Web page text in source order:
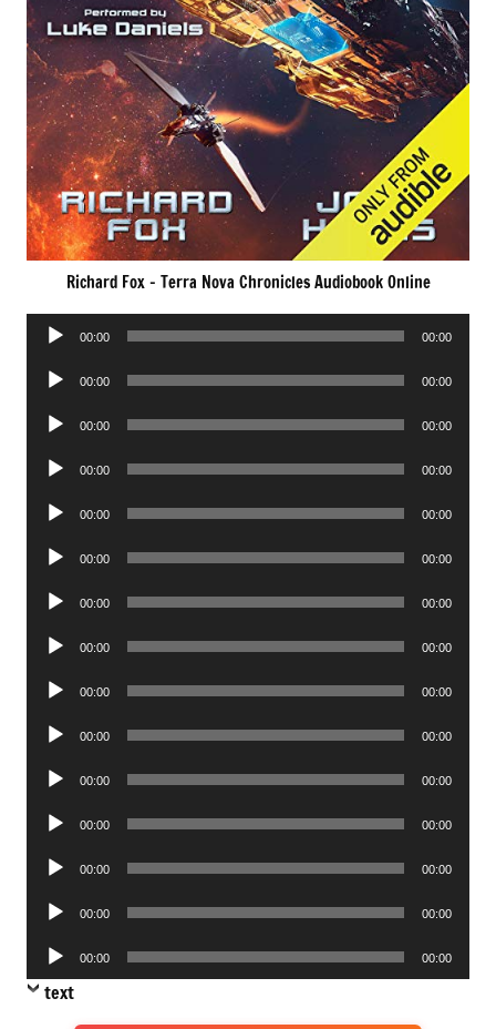
Richard Fox – Terra Nova Chronicles Audiobook Online
Audio
00:00 00:00
Audio
00:00 00:00
Audio
00:00 00:00
Audio
00:00 00:00
Audio
00:00 00:00
Audio
00:00 00:00
Audio
00:00 00:00
Audio
00:00 00:00
Audio
00:00 00:00
Audio
00:00 00:00
Audio
00:00 00:00
Audio
00:00 00:00
Audio
00:00 00:00
Audio
00:00 00:00
Audio
Player
00:00 00:00
text